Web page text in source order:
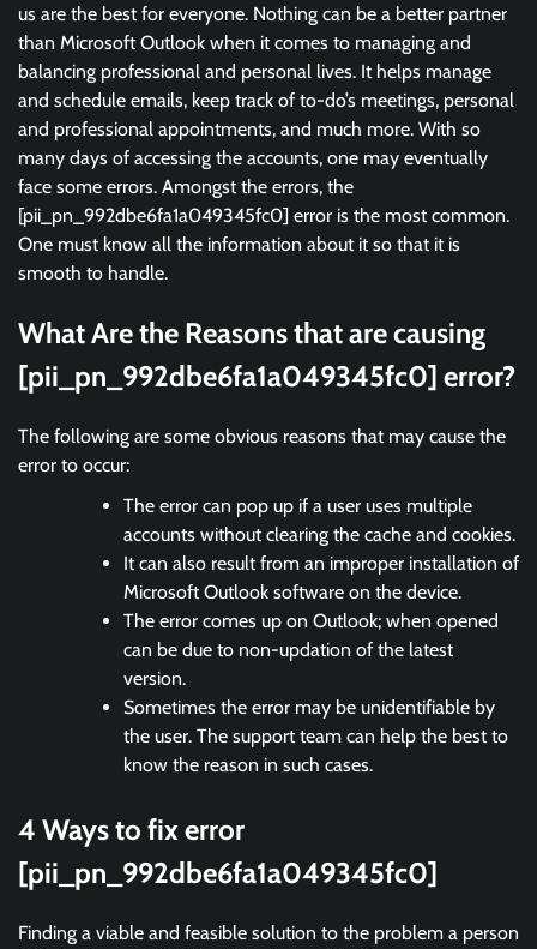
us are the best for everyone. Nothing can be a better partner
than Microsoft Outlook when it comes to managing and
balancing professional and personal lives. It helps manage
and schedule emails, keep track of to-do’s meetings, personal
and professional appointments, and much more. With so
many days of accessing the accounts, one may eventually
face some errors. Amongst the errors, the
[pii_pn_992dbe6fa1a049345fc0] error is the most common.
One must know all the information about it so that it is
smooth to handle.
What Are the Reasons that are causing
[pii_pn_992dbe6fa1a049345fc0] error?
The following are some obvious reasons that may cause the
error to occur:
The error can pop up if a user uses multiple
accounts without clearing the cache and cookies.
It can also result from an improper installation of
Microsoft Outlook software on the device.
The error comes up on Outlook; when opened
can be due to non-updation of the latest
version.
Sometimes the error may be unidentifiable by
the user. The support team can help the best to
know the reason in such cases.
4 Ways to fix error
[pii_pn_992dbe6fa1a049345fc0]
Finding a viable and feasible solution to the problem a person